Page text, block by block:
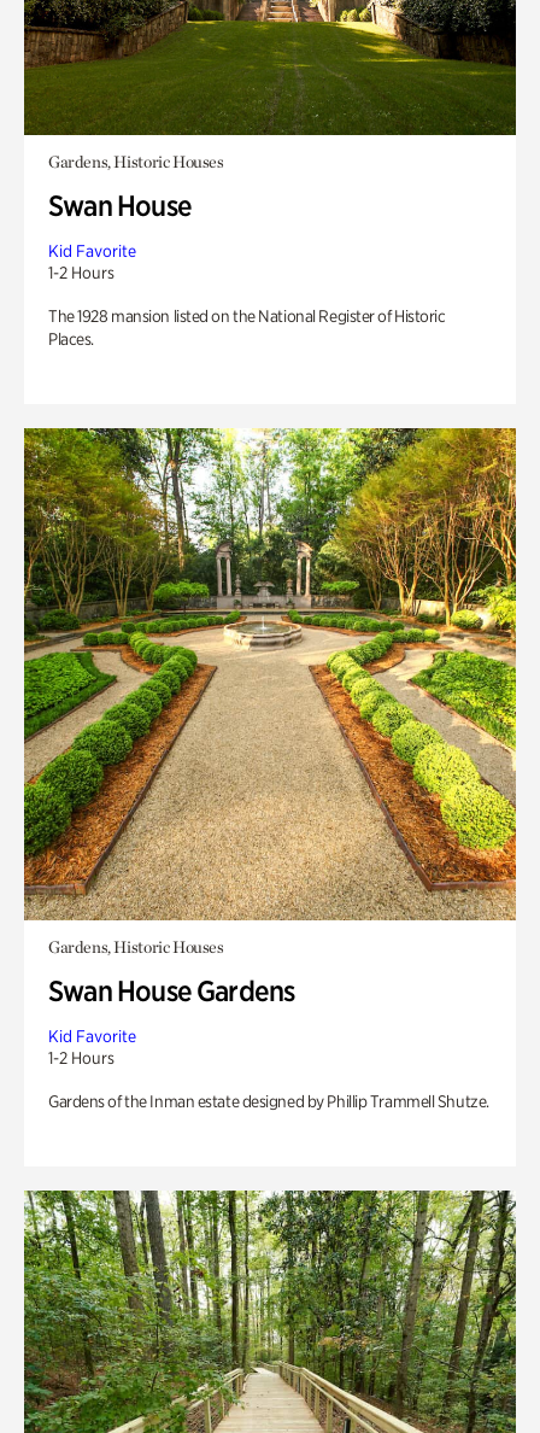
Gardens, Historic Houses
Swan House
Kid Favorite
1-2 Hours
The 1928 mansion listed on the National Register of Historic
Places.
Gardens, Historic Houses
Swan House Gardens
Kid Favorite
1-2 Hours
Gardens of the Inman estate designed by Phillip Trammell Shutze.